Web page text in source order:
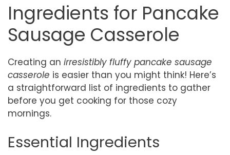
Ingredients for Pancake
Sausage Casserole
Creating an irresistibly fluffy pancake sausage
casserole is easier than you might think! Here’s
a straightforward list of ingredients to gather
before you get cooking for those cozy
mornings.
Essential Ingredients